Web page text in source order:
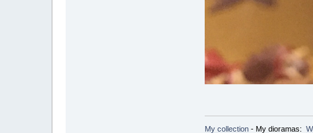
My collection - My dioramas: